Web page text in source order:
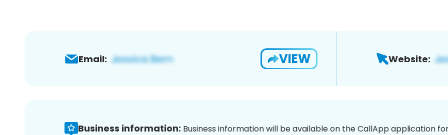
Email: VIEW Website:
Business information: Business information will be available on the CallApp application